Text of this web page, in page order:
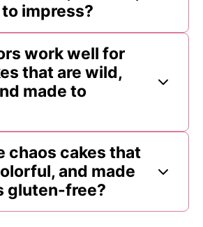
impress?
work well for
that are wild,
made to
chaos cakes that
and made
gluten-free?